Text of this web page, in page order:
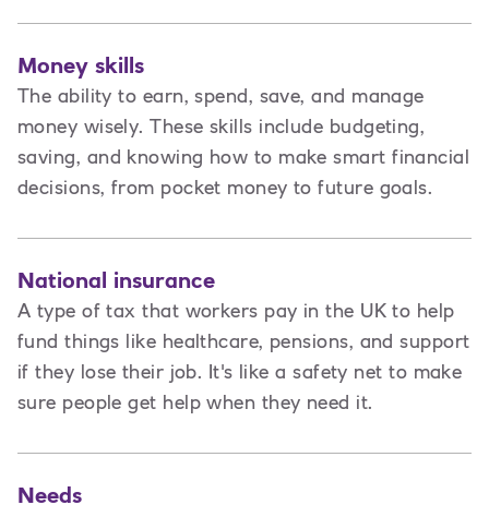
Money skills
The ability to earn, spend, save, and manage
money wisely. These skills include budgeting,
saving, and knowing how to make smart financial
decisions, from pocket money to future goals.
National insurance
A type of tax that workers pay in the UK to help
fund things like healthcare, pensions, and support
if they lose their job. It's like a safety net to make
sure people get help when they need it.
Needs